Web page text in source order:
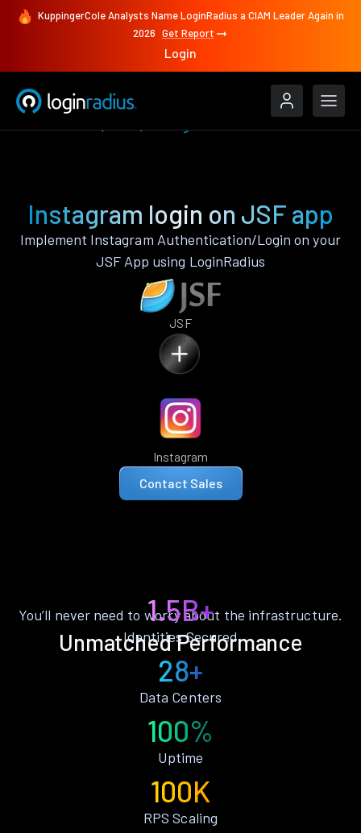
KuppingerCole Analysts Name LoginRadius a CIAM Leader Again in
2026 Get Report
Login
Instagram login on JSF app
Implement Instagram Authentication/Login on your
JSF App using LoginRadius
JSF
Instagram
Contact Sales
Unmatched Performance
You’ll never need to worry about the infrastructure.
1.5B+
Identities Secured
28+
Data Centers
100%
Uptime
100K
RPS Scaling